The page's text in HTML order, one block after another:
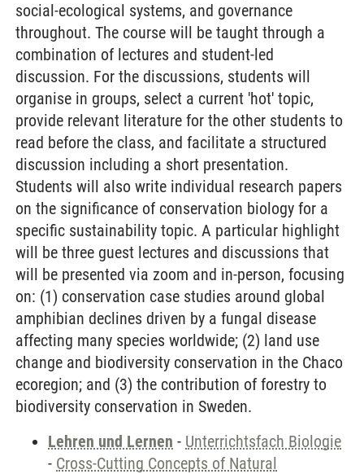
social-ecological systems, and governance
throughout. The course will be taught through a
combination of lectures and student-led
discussion. For the discussions, students will
organise in groups, select a current 'hot' topic,
provide relevant literature for the other students to
read before the class, and facilitate a structured
discussion including a short presentation.
Students will also write individual research papers
on the significance of conservation biology for a
specific sustainability topic. A particular highlight
will be three guest lectures and discussions that
will be presented via zoom and in-person, focusing
on: (1) conservation case studies around global
amphibian declines driven by a fungal disease
affecting many species worldwide; (2) land use
change and biodiversity conservation in the Chaco
ecoregion; and (3) the contribution of forestry to
biodiversity conservation in Sweden.
Lehren und Lernen - Unterrichtsfach Biologie
- Cross-Cutting Concepts of Natural